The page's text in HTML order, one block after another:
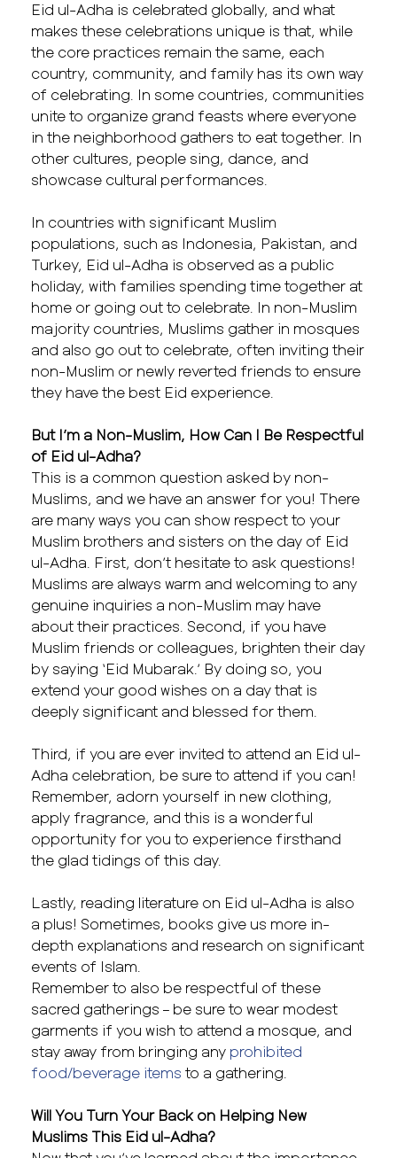
Eid ul-Adha is celebrated globally, and what
makes these celebrations unique is that, while
the core practices remain the same, each
country, community, and family has its own way
of celebrating. In some countries, communities
unite to organize grand feasts where everyone
in the neighborhood gathers to eat together. In
other cultures, people sing, dance, and
showcase cultural performances.
In countries with significant Muslim
populations, such as Indonesia, Pakistan, and
Turkey, Eid ul-Adha is observed as a public
holiday, with families spending time together at
home or going out to celebrate. In non-Muslim
majority countries, Muslims gather in mosques
and also go out to celebrate, often inviting their
non-Muslim or newly reverted friends to ensure
they have the best Eid experience.
But I’m a Non-Muslim, How Can I Be Respectful
of Eid ul-Adha?
This is a common question asked by non-
Muslims, and we have an answer for you! There
are many ways you can show respect to your
Muslim brothers and sisters on the day of Eid
ul-Adha. First, don’t hesitate to ask questions!
Muslims are always warm and welcoming to any
genuine inquiries a non-Muslim may have
about their practices. Second, if you have
Muslim friends or colleagues, brighten their day
by saying ‘Eid Mubarak.’ By doing so, you
extend your good wishes on a day that is
deeply significant and blessed for them.
Third, if you are ever invited to attend an Eid ul-
Adha celebration, be sure to attend if you can!
Remember, adorn yourself in new clothing,
apply fragrance, and this is a wonderful
opportunity for you to experience firsthand
the glad tidings of this day.
Lastly, reading literature on Eid ul-Adha is also
a plus! Sometimes, books give us more in-
depth explanations and research on significant
events of Islam.
Remember to also be respectful of these
sacred gatherings – be sure to wear modest
garments if you wish to attend a mosque, and
stay away from bringing any prohibited
food/beverage items to a gathering.
Will You Turn Your Back on Helping New
Muslims This Eid ul-Adha?